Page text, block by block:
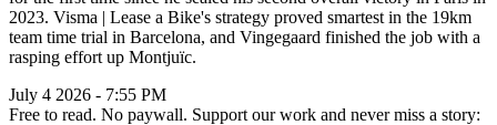
2023. Visma | Lease a Bike's strategy proved smartest in the 19km
team time trial in Barcelona, and Vingegaard finished the job with a
rasping effort up Montjuïc.
July 4 2026 - 7:55 PM
Free to read. No paywall. Support our work and never miss a story: